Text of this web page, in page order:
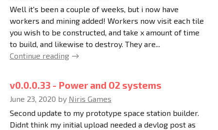
Well it's been a couple of weeks, but i now have
workers and mining added! Workers now visit each tile
you wish to be constructed, and take x amount of time
to build, and likewise to destroy. They are...
Continue reading
v0.0.0.33 - Power and O2 systems
June 23, 2020 by Niris Games
Second update to my prototype space station builder.
Didnt think my initial upload needed a devlog post as